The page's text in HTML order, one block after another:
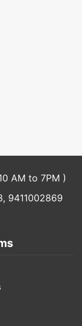
AM to 7PM )
9411002869